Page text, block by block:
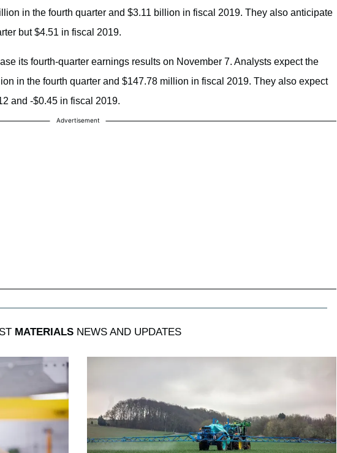
in the fourth quarter and $3.11 billion in fiscal 2019. They also anticipate
but $4.51 in fiscal 2019.
its fourth-quarter earnings results on November 7. Analysts expect the
in the fourth quarter and $147.78 million in fiscal 2019. They also expect
and -$0.45 in fiscal 2019.
Advertisement
MATERIALS NEWS AND UPDATES